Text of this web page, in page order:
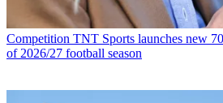
Competition TNT Sports launches new
of 2026/27 football season